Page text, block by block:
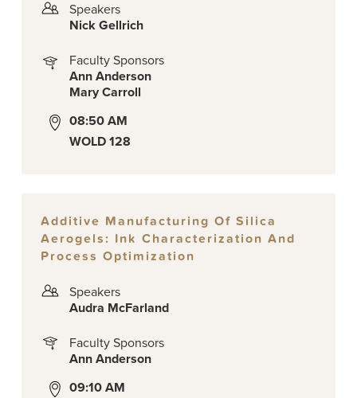
Speakers
Nick Gellrich
Faculty Sponsors
Ann Anderson
Mary Carroll
08:50 AM
WOLD 128
Additive Manufacturing Of Silica
Aerogels: Ink Characterization And
Process Optimization
Speakers
Audra McFarland
Faculty Sponsors
Ann Anderson
09:10 AM